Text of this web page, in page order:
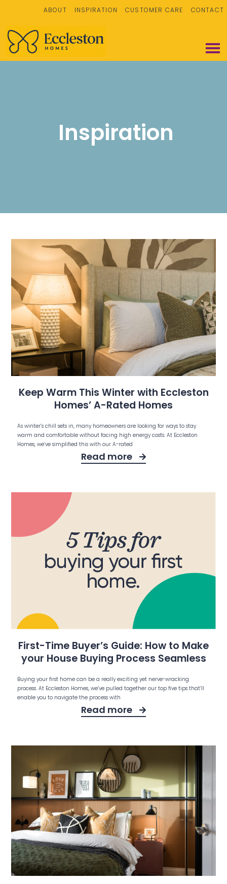
ABOUT INSPIRATION CUSTOMER CARE CONTACT
Inspiration
Keep Warm This Winter with Eccleston
Homes’ A-Rated Homes
As winter’s chill sets in, many homeowners are looking for ways to stay
warm and comfortable without facing high energy costs. At Eccleston
Homes, we’ve simplified this with our A-rated
Read more
First-Time Buyer’s Guide: How to Make
your House Buying Process Seamless
Buying your first home can be a really exciting yet nerve-wracking
process. At Eccleston Homes, we’ve pulled together our top five tips that’ll
enable you to navigate the process with
Read more